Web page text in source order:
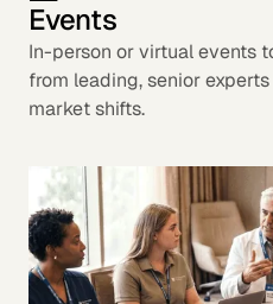
Events
In-person or virtual events
from leading, senior
market shifts.